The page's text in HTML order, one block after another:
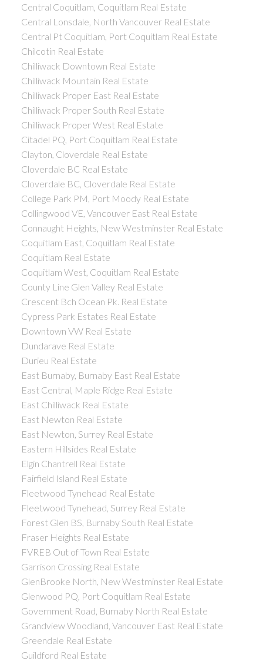
Central Coquitlam, Coquitlam Real Estate
Central Lonsdale, North Vancouver Real Estate
Central Pt Coquitlam, Port Coquitlam Real Estate
Chilcotin Real Estate
Chilliwack Downtown Real Estate
Chilliwack Mountain Real Estate
Chilliwack Proper East Real Estate
Chilliwack Proper South Real Estate
Chilliwack Proper West Real Estate
Citadel PQ, Port Coquitlam Real Estate
Clayton, Cloverdale Real Estate
Cloverdale BC Real Estate
Cloverdale BC, Cloverdale Real Estate
College Park PM, Port Moody Real Estate
Collingwood VE, Vancouver East Real Estate
Connaught Heights, New Westminster Real Estate
Coquitlam East, Coquitlam Real Estate
Coquitlam Real Estate
Coquitlam West, Coquitlam Real Estate
County Line Glen Valley Real Estate
Crescent Bch Ocean Pk. Real Estate
Cypress Park Estates Real Estate
Downtown VW Real Estate
Dundarave Real Estate
Durieu Real Estate
East Burnaby, Burnaby East Real Estate
East Central, Maple Ridge Real Estate
East Chilliwack Real Estate
East Newton Real Estate
East Newton, Surrey Real Estate
Eastern Hillsides Real Estate
Elgin Chantrell Real Estate
Fairfield Island Real Estate
Fleetwood Tynehead Real Estate
Fleetwood Tynehead, Surrey Real Estate
Forest Glen BS, Burnaby South Real Estate
Fraser Heights Real Estate
FVREB Out of Town Real Estate
Garrison Crossing Real Estate
GlenBrooke North, New Westminster Real Estate
Glenwood PQ, Port Coquitlam Real Estate
Government Road, Burnaby North Real Estate
Grandview Woodland, Vancouver East Real Estate
Greendale Real Estate
Guildford Real Estate